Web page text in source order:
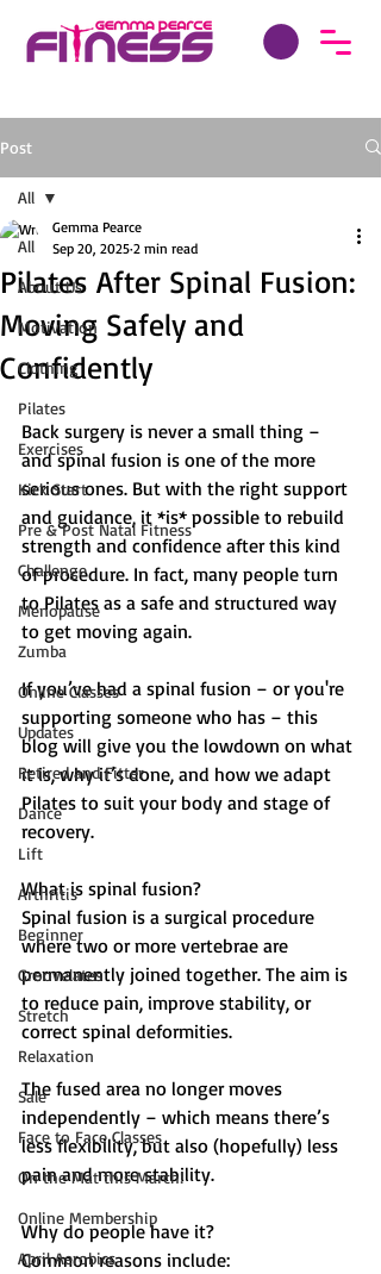
Post
All
About Us
Motivation
Clothing
Pilates
Exercises
Kick Start
Pre & Post Natal Fitness
Challenge
Menopause
Zumba
Online Classes
Updates
Retired and Fitter
Dance
Lift
Arthritis
Beginner
Groovelates
Stretch
Relaxation
Sale
Face to Face Classes
On the Mat this March!
Online Membership
April Aerobics
All
Pilates After Spinal Fusion:
Moving Safely and
Confidently
Gemma Pearce
Sep 20, 2025 2 min read
Back surgery is never a small thing –
and spinal fusion is one of the more
serious ones. But with the right support
and guidance, it *is* possible to rebuild
strength and confidence after this kind
of procedure. In fact, many people turn
to Pilates as a safe and structured way
to get moving again.
If you’ve had a spinal fusion – or you're
supporting someone who has – this
blog will give you the lowdown on what
it is, why it’s done, and how we adapt
Pilates to suit your body and stage of
recovery.
What is spinal fusion?
Spinal fusion is a surgical procedure
where two or more vertebrae are
permanently joined together. The aim is
to reduce pain, improve stability, or
correct spinal deformities.
The fused area no longer moves
independently – which means there’s
less flexibility, but also (hopefully) less
pain and more stability.
Why do people have it?
Common reasons include: